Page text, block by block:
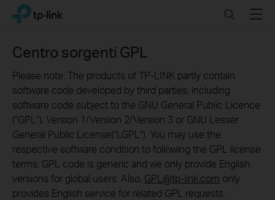
Click
navigation
TP-Link, Reliably Smart SearchMenu
Centro sorgenti GPL
Please note: The products of TP-LINK partly contain
software code developed by third parties, including
software code subject to the GNU General Public Licence
(“GPL“), Version 1/Version 2/Version 3 or GNU Lesser
General Public License("LGPL"). You may use the
respective software condition to following the GPL license
terms. GPL code is generic and we only provide English
versions for global users. Also, GPL@tp-link.com only
provides English service for related GPL requests.